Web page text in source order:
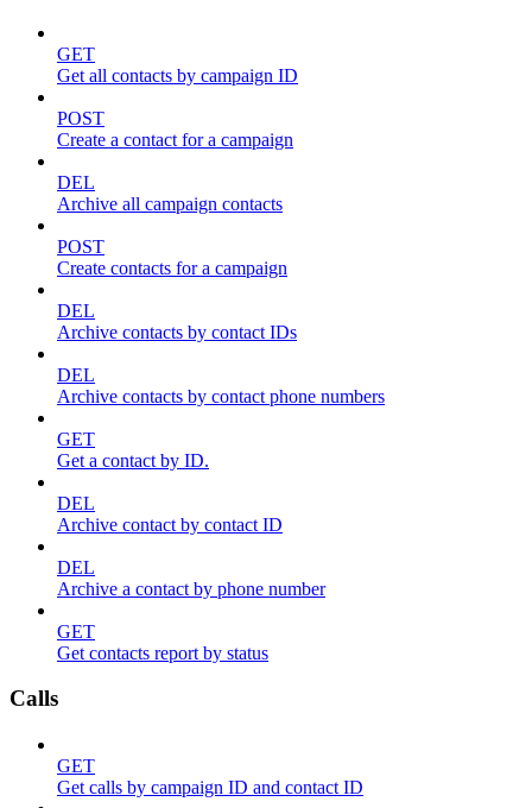
GET
Get all contacts by campaign ID
POST
Create a contact for a campaign
DEL
Archive all campaign contacts
POST
Create contacts for a campaign
DEL
Archive contacts by contact IDs
DEL
Archive contacts by contact phone numbers
GET
Get a contact by ID.
DEL
Archive contact by contact ID
DEL
Archive a contact by phone number
GET
Get contacts report by status
Calls
GET
Get calls by campaign ID and contact ID